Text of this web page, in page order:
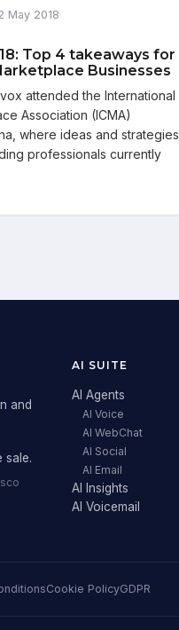
May 2018
Top 4 takeaways for
Businesses
attended the International
Association (ICMA)
where ideas and strategies
professionals currently
and
sale.
AI SUITE
AI Agents
AI Voice
AI WebChat
AI Social
AI Email
AI Insights
AI Voicemail
Cookie PolicyGDPR